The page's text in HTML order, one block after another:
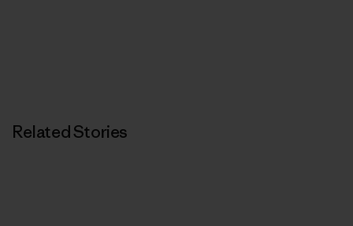
Related Stories